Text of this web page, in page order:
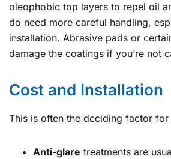
oleophobic top layers to repel oil
do need more careful handling,
installation. Abrasive pads or
damage the coatings if you’re not
Cost and Installation
This is often the deciding factor
Anti-glare treatments are